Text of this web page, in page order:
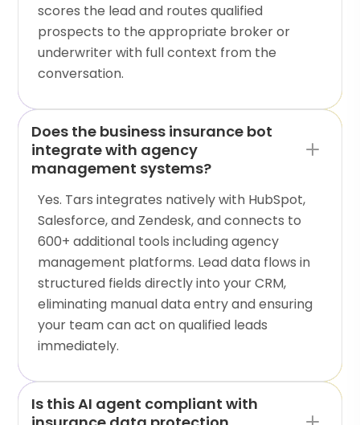
scores the lead and routes qualified
prospects to the appropriate broker or
underwriter with full context from the
conversation.
Does the business insurance bot
integrate with agency
management systems?
Yes. Tars integrates natively with HubSpot,
Salesforce, and Zendesk, and connects to
600+ additional tools including agency
management platforms. Lead data flows in
structured fields directly into your CRM,
eliminating manual data entry and ensuring
your team can act on qualified leads
immediately.
Is this AI agent compliant with